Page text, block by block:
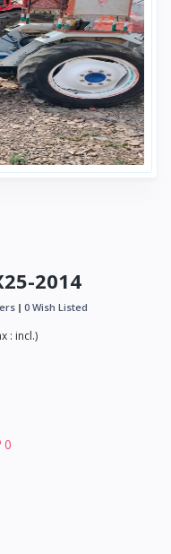
2014
0 Wish Listed
: incl.)
0